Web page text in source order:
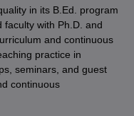
in its B.Ed. program
with Ph.D. and
and continuous
practice in
seminars, and guest
continuous